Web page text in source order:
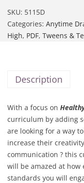
SKU: 5115D
Categories: Anytime
High, PDF, Tweens &
Description
With a focus on
curriculum by adding
are looking for a way
increase their
communication ? this
will be amazed at how
standards you will